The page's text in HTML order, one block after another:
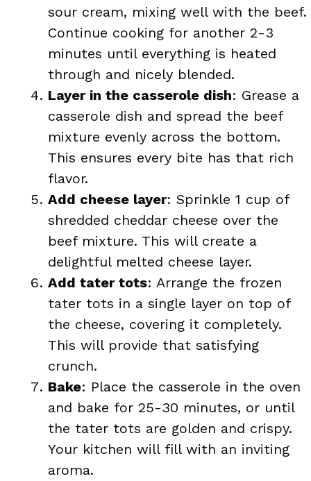
sour cream, mixing well with the beef.
Continue cooking for another 2-3
minutes until everything is heated
through and nicely blended.
Layer in the casserole dish: Grease a
casserole dish and spread the beef
mixture evenly across the bottom.
This ensures every bite has that rich
flavor.
Add cheese layer: Sprinkle 1 cup of
shredded cheddar cheese over the
beef mixture. This will create a
delightful melted cheese layer.
Add tater tots: Arrange the frozen
tater tots in a single layer on top of
the cheese, covering it completely.
This will provide that satisfying
crunch.
Bake: Place the casserole in the oven
and bake for 25-30 minutes, or until
the tater tots are golden and crispy.
Your kitchen will fill with an inviting
aroma.